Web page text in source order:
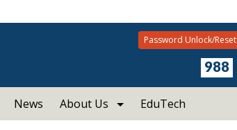
Password Unlock/Reset
988
News About Us EduTech